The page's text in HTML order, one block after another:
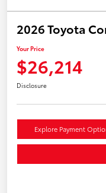
2026 Toyota
Your Price
$26,214
Disclosure
Explore Payment